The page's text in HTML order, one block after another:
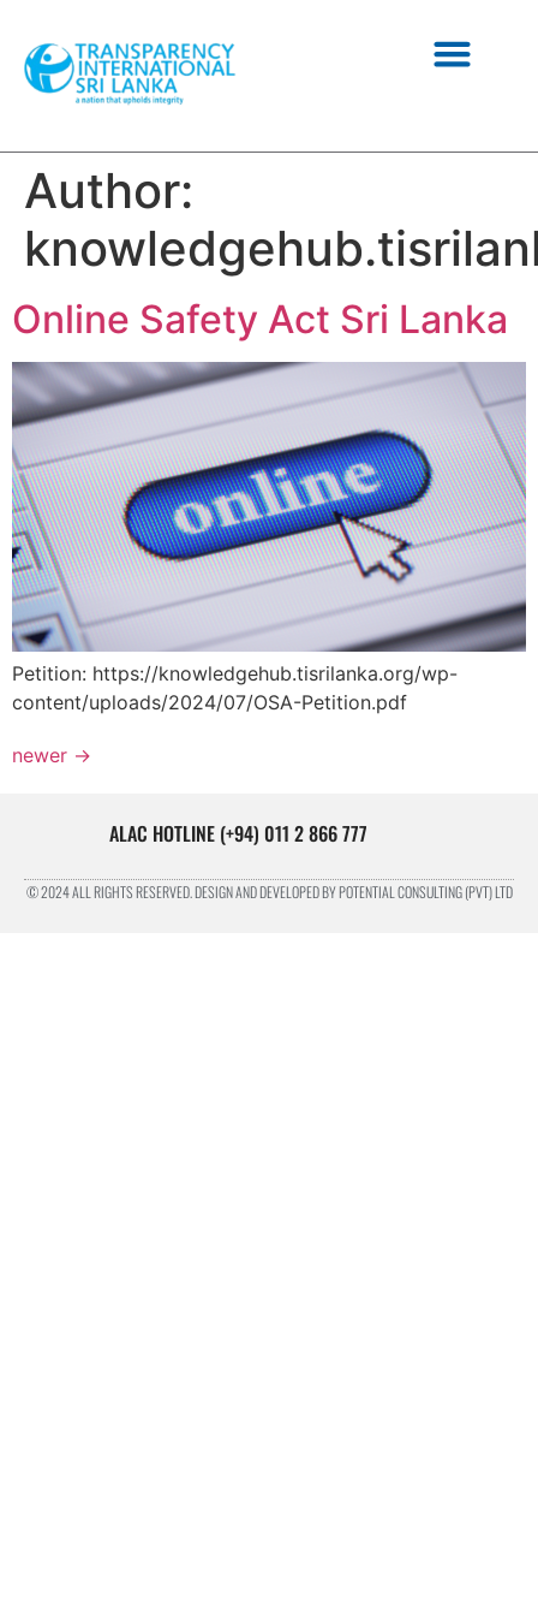
Author:
Online Safety Act Sri Lanka
Petition: https://knowledgehub.tisrilanka.org/wp-
content/uploads/2024/07/OSA-Petition.pdf
newer →
ALAC HOTLINE (+94) 011 2 866 777
© 2024 ALL RIGHTS RESERVED. DESIGN AND DEVELOPED BY POTENTIAL CONSULTING (PVT) LTD